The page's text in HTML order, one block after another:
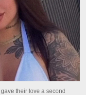
their love a second